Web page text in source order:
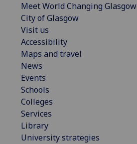
Meet World Changing Glasgow
City of Glasgow
Visit us
Accessibility
Maps and travel
News
Events
Schools
Colleges
Services
Library
University strategies